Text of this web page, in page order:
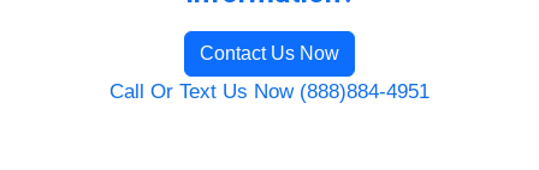
Contact Us Now
Call Or Text Us Now (888)884-4951